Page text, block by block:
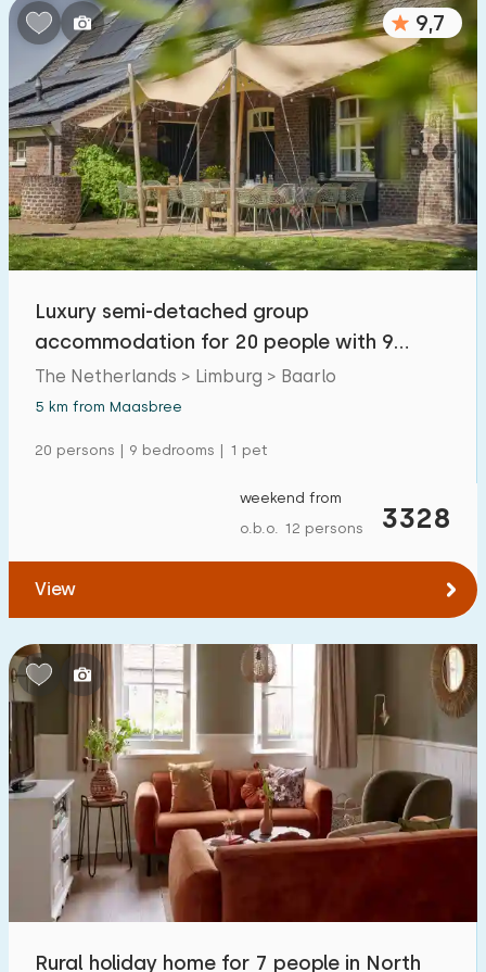
9,7
Luxury semi-detached group
accommodation for 20 people with 9
bathrooms in Limburg
The Netherlands > Limburg > Baarlo
5 km from Maasbree
20 persons | 9 bedrooms | 1 pet
3328
weekend from
o.b.o. 12 persons
View
Rural holiday home for 7 people in North